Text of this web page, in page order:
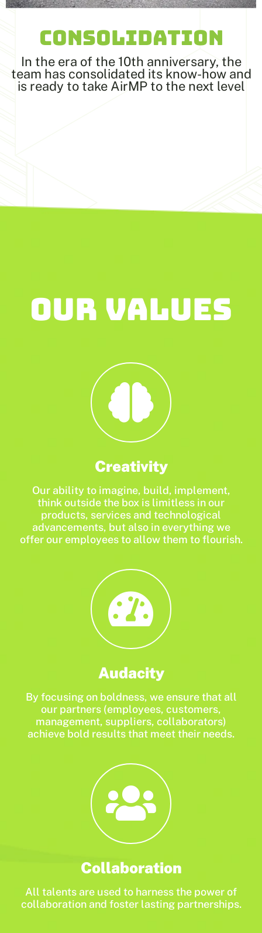
CONSOLIDATION
In the era of the 10th anniversary, the
team has consolidated its know-how and
is ready to take AirMP to the next level
Our values
Creativity
Our ability to imagine, build, implement,
think outside the box is limitless in our
products, services and technological
advancements, but also in everything we
offer our employees to allow them to flourish.
Audacity
By focusing on boldness, we ensure that all
our partners (employees, customers,
management, suppliers, collaborators)
achieve bold results that meet their needs.
Collaboration
All talents are used to harness the power of
collaboration and foster lasting partnerships.